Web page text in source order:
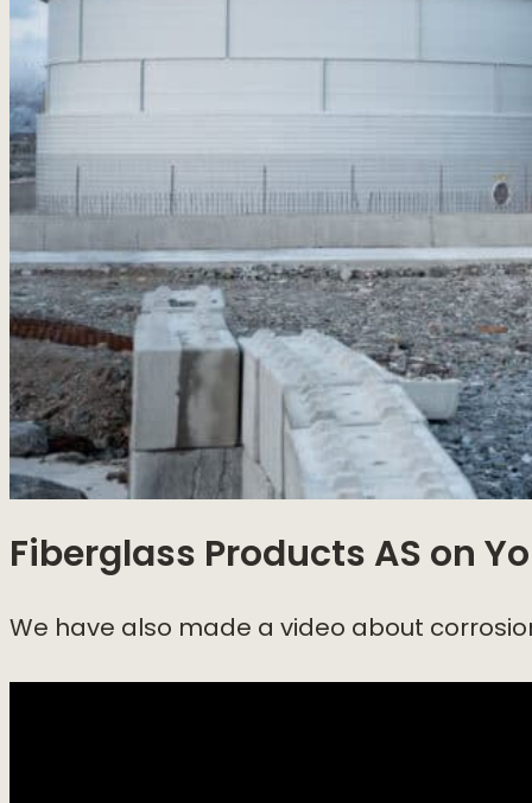
Fiberglass Products ASon
We have also made a video about